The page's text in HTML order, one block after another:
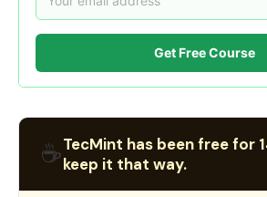
Get Free Course
☕TecMint has been free for
keep it that way.